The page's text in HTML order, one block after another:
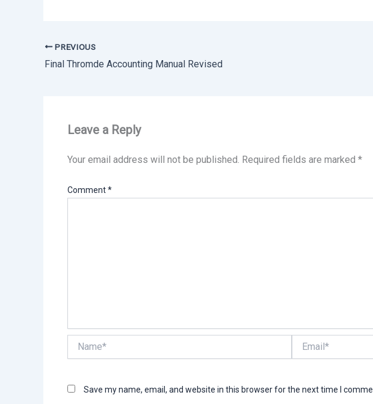
PREVIOUS
Final Thromde Accounting Manual Revised
Leave a Reply
Your email address will not be published. Required fields are marked *
Comment*
Save my name, email, and website in this browser for the next time I